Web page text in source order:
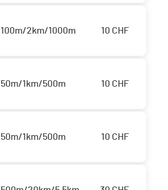
100m/2km/1000m 10 CHF
50m/1km/500m 10 CHF
50m/1km/500m 10 CHF